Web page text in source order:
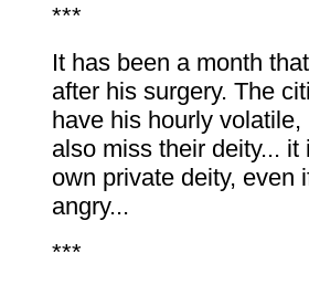
***
It has been a month
after his surgery. The
have his hourly
also miss their deity...
own private deity, even
angry...
***